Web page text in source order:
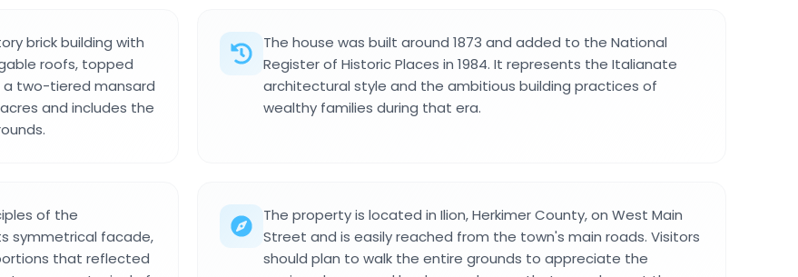
brick building with
roofs, topped
two-tiered mansard
and includes the
The house was built around 1873 and added to the National
Register of Historic Places in 1984. It represents the Italianate
architectural style and the ambitious building practices of
wealthy families during that era.
of the
symmetrical facade,
that reflected
The property is located in Ilion, Herkimer County, on West Main
Street and is easily reached from the town's main roads. Visitors
should plan to walk the entire grounds to appreciate the